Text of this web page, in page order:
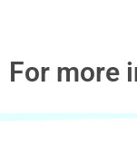
For more